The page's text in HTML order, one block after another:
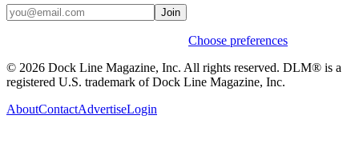
Join
Choose preferences
© 2026 Dock Line Magazine, Inc. All rights reserved. DLM® is a
registered U.S. trademark of Dock Line Magazine, Inc.
AboutContactAdvertiseLogin